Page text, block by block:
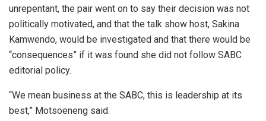
unrepentant, the pair went on to say their decision was not
politically motivated, and that the talk show host, Sakina
Kamwendo, would be investigated and that there would be
“consequences” if it was found she did not follow SABC
editorial policy.
“We mean business at the SABC, this is leadership at its
best,” Motsoeneng said.